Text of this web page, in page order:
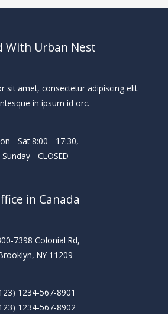
With Urban Nest
sit amet, consectetur adipiscing elit.
in ipsum id orc.
- Sat 8:00 - 17:30,
Sunday - CLOSED
in Canada
7398 Colonial Rd,
NY 11209
1234-567-8901
1234-567-8902